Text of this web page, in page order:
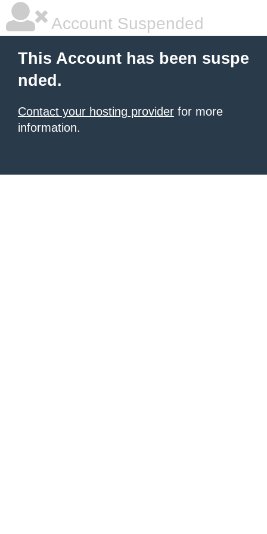
Account Suspended
This Account has been suspe
nded.
Contact your hosting provider for more
information.